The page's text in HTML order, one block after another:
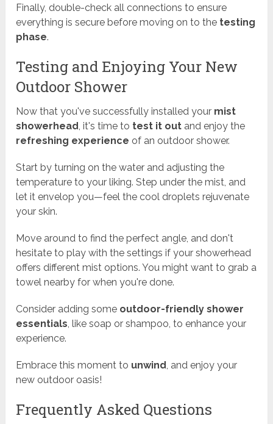
Finally, double-check all connections to ensure
everything is secure before moving on to the testing
phase.
Testing and Enjoying Your New
Outdoor Shower
Now that you've successfully installed your mist
showerhead, it's time to test it out and enjoy the
refreshing experience of an outdoor shower.
Start by turning on the water and adjusting the
temperature to your liking. Step under the mist, and
let it envelop you—feel the cool droplets rejuvenate
your skin.
Move around to find the perfect angle, and don't
hesitate to play with the settings if your showerhead
offers different mist options. You might want to grab a
towel nearby for when you're done.
Consider adding some outdoor-friendly shower
essentials, like soap or shampoo, to enhance your
experience.
Embrace this moment to unwind, and enjoy your
new outdoor oasis!
Frequently Asked Questions